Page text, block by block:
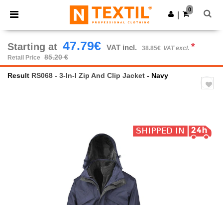
× Ntextil App
Better prices on app!
Get the app
0
Starting at 47.79€ VAT incl. 38.85€ VAT excl. *
Retail Price 85.20 €
Result RS068 - 3-In-I Zip And Clip Jacket - Navy